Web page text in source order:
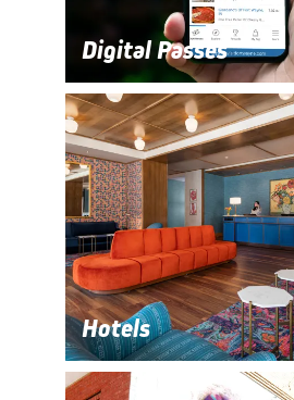
Digital Passes
Hotels